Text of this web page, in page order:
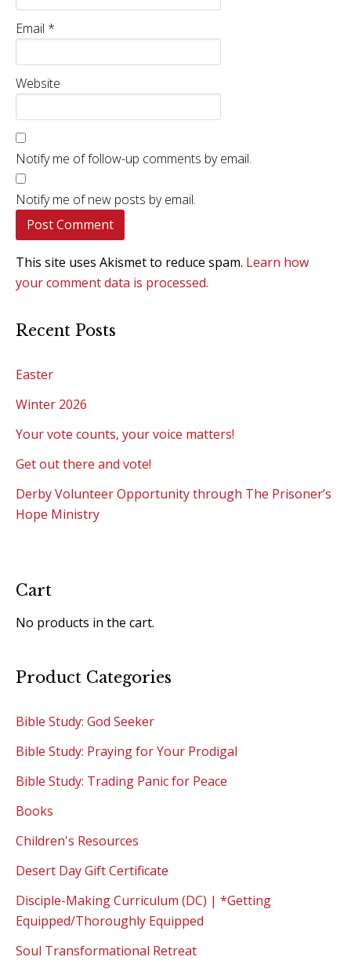
Email *
Website
Notify me of follow-up comments by email.
Notify me of new posts by email.
This site uses Akismet to reduce spam. Learn how
your comment data is processed.
Recent Posts
Easter
Winter 2026
Your vote counts, your voice matters!
Get out there and vote!
Derby Volunteer Opportunity through The Prisoner’s
Hope Ministry
Cart
No products in the cart.
Product Categories
Bible Study: God Seeker
Bible Study: Praying for Your Prodigal
Bible Study: Trading Panic for Peace
Books
Children's Resources
Desert Day Gift Certificate
Disciple-Making Curriculum (DC) | *Getting
Equipped/Thoroughly Equipped
Soul Transformational Retreat